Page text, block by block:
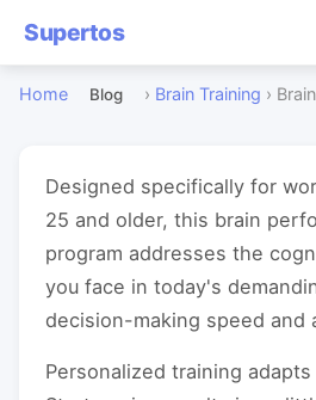
Supertos
Home Blog › Brain Training ›
Designed specifically for
25 and older, this brain
program addresses the
you face in today's
decision-making speed and
Personalized training